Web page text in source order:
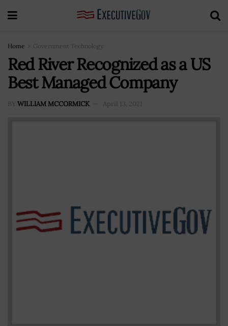
Home Government Technology
Red River Recognized as a US
Best Managed Company
BY WILLIAM MCCORMICK April 13, 2021